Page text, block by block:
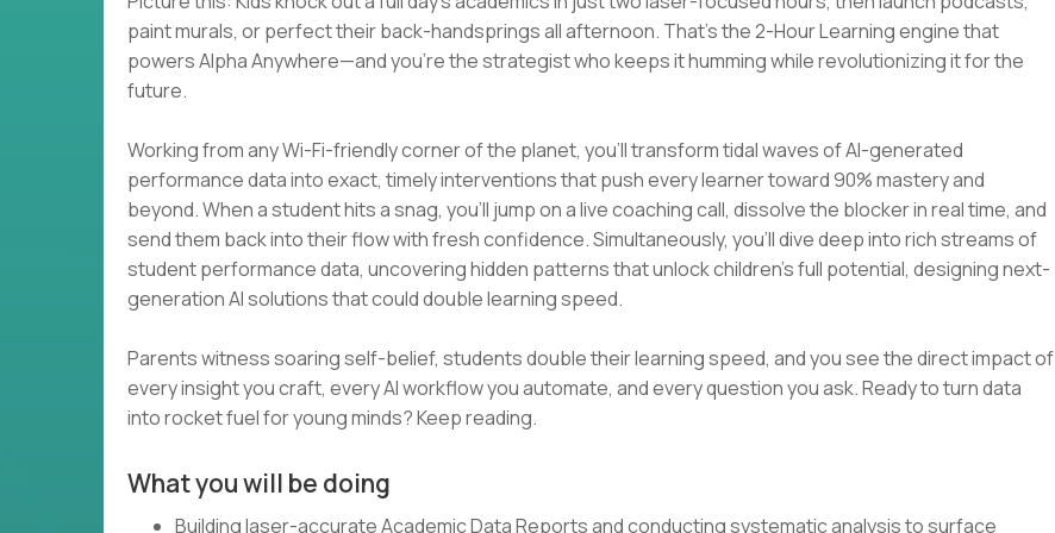
paint murals, or perfect their back-handsprings all afternoon. That’s the 2-Hour Learning engine that
powers Alpha Anywhere—and you’re the strategist who keeps it humming while revolutionizing it for the
future.
Working from any Wi-Fi-friendly corner of the planet, you’ll transform tidal waves of AI-generated
performance data into exact, timely interventions that push every learner toward 90% mastery and
beyond. When a student hits a snag, you’ll jump on a live coaching call, dissolve the blocker in real time, and
send them back into their flow with fresh confidence. Simultaneously, you’ll dive deep into rich streams of
student performance data, uncovering hidden patterns that unlock children’s full potential, designing next-
generation AI solutions that could double learning speed.
Parents witness soaring self-belief, students double their learning speed, and you see the direct impact of
every insight you craft, every AI workflow you automate, and every question you ask. Ready to turn data
into rocket fuel for young minds? Keep reading.
What you will be doing
Building laser-accurate Academic Data Reports and conducting systematic analysis to surface